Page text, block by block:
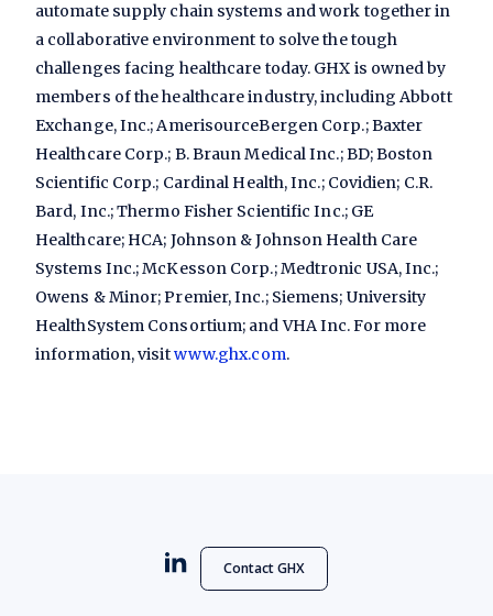
automate supply chain systems and work together in
a collaborative environment to solve the tough
challenges facing healthcare today. GHX is owned by
members of the healthcare industry, including Abbott
Exchange, Inc.; AmerisourceBergen Corp.; Baxter
Healthcare Corp.; B. Braun Medical Inc.; BD; Boston
Scientific Corp.; Cardinal Health, Inc.; Covidien; C.R.
Bard, Inc.; Thermo Fisher Scientific Inc.; GE
Healthcare; HCA; Johnson & Johnson Health Care
Systems Inc.; McKesson Corp.; Medtronic USA, Inc.;
Owens & Minor; Premier, Inc.; Siemens; University
HealthSystem Consortium; and VHA Inc. For more
information, visitwww.ghx.com.
Contact GHX